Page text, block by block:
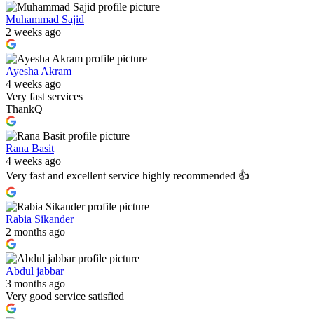
Muhammad Sajid
2 weeks ago
Ayesha Akram
4 weeks ago
Very fast services
ThankQ
Rana Basit
4 weeks ago
Very fast and excellent service highly recommended 👍
Rabia Sikander
2 months ago
Abdul jabbar
3 months ago
Very good service satisfied